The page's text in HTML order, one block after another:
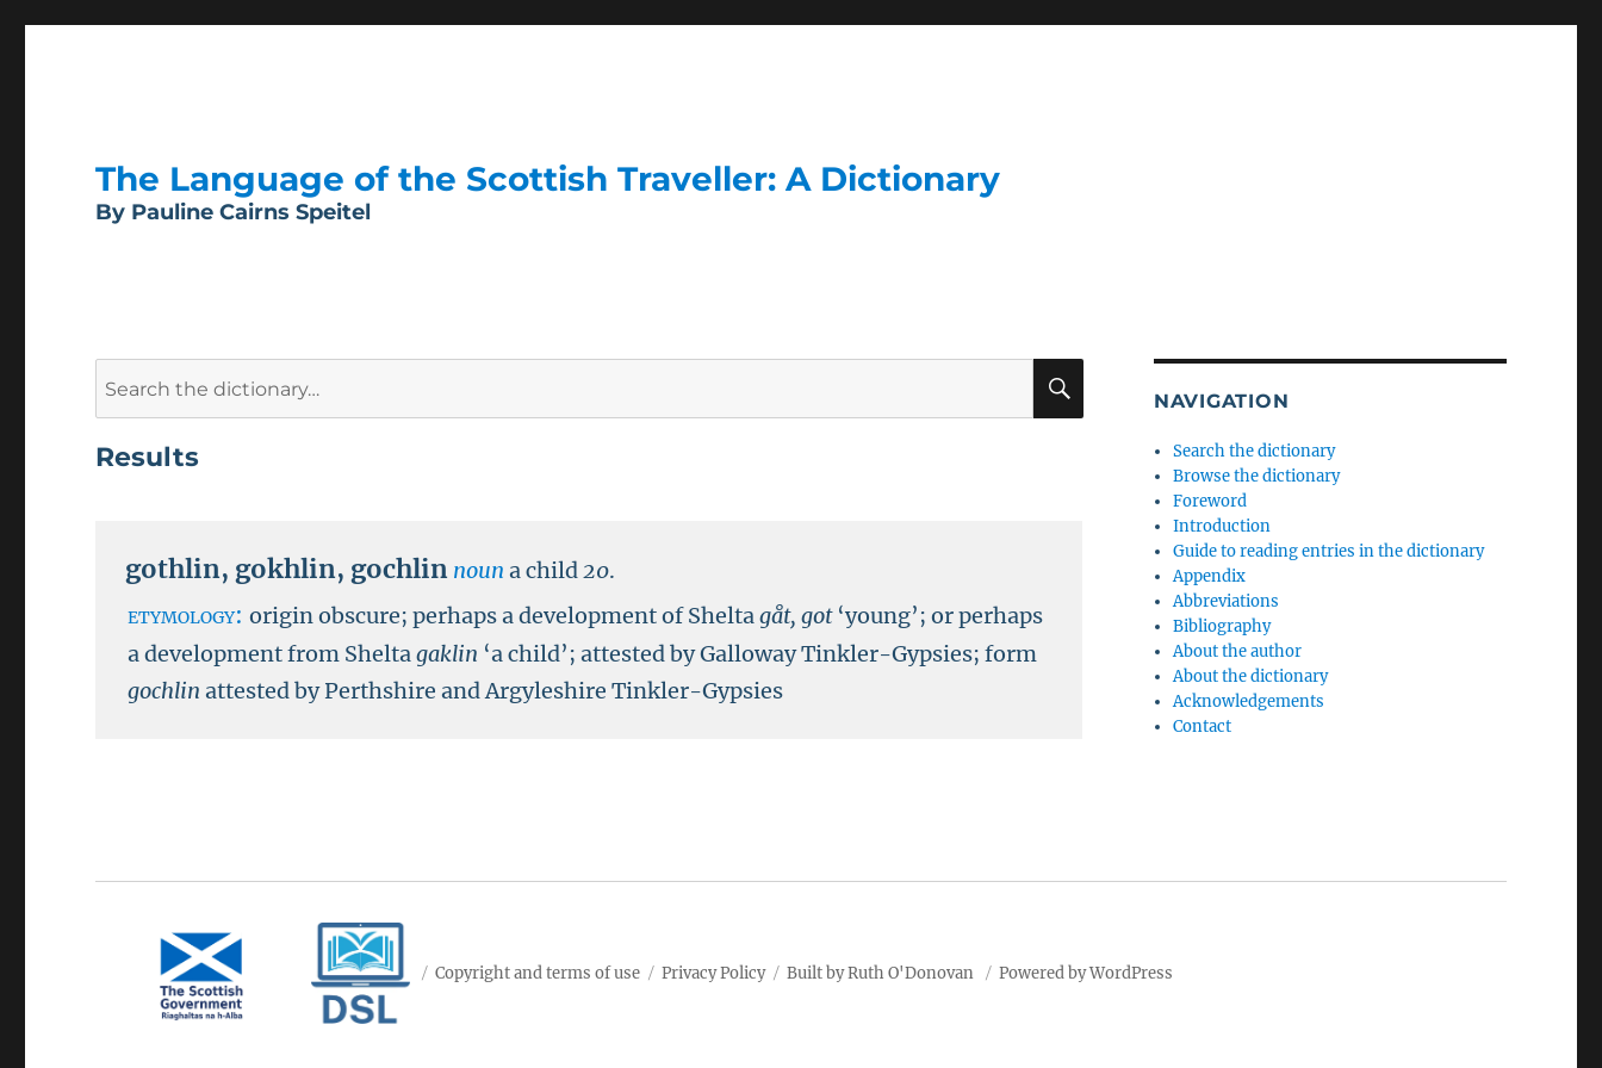
The Language of the Scottish Traveller: A Dictionary
By Pauline Cairns Speitel
SEARCH
Results
gothlin, gokhlin, gochlin noun a child20.
etymology:origin obscure; perhaps a development of Sheltagåt, got ‘young’; or perhaps
a development from Sheltagaklin ‘a child’; attested by Galloway Tinkler-Gypsies; form
gochlinattested by Perthshire and Argyleshire Tinkler-Gypsies
NAVIGATION
Search the dictionary
Browse the dictionary
Foreword
Introduction
Guide to reading entries in the dictionary
Appendix
Abbreviations
Bibliography
About the author
About the dictionary
Acknowledgements
Contact
Copyright and terms of use Privacy Policy Built by Ruth O'Donovan Powered by WordPress